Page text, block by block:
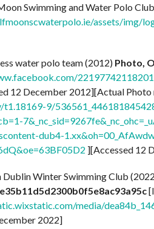
Swimming and Water Polo
assets/img/
water polo team (2012) Photo,
12 December 2012][Actual Photo
t1.18169-9/
dub4-
][Accessed 12
Winter Swimming Club
media/
2022]